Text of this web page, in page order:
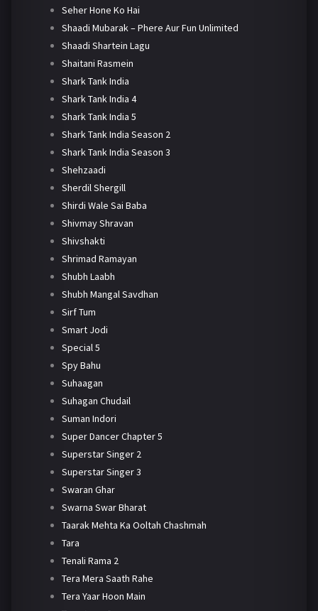
Seher Hone Ko Hai
Shaadi Mubarak – Phere Aur Fun Unlimited
Shaadi Shartein Lagu
Shaitani Rasmein
Shark Tank India
Shark Tank India 4
Shark Tank India 5
Shark Tank India Season 2
Shark Tank India Season 3
Shehzaadi
Sherdil Shergill
Shirdi Wale Sai Baba
Shivmay Shravan
Shivshakti
Shrimad Ramayan
Shubh Laabh
Shubh Mangal Savdhan
Sirf Tum
Smart Jodi
Special 5
Spy Bahu
Suhaagan
Suhagan Chudail
Suman Indori
Super Dancer Chapter 5
Superstar Singer 2
Superstar Singer 3
Swaran Ghar
Swarna Swar Bharat
Taarak Mehta Ka Ooltah Chashmah
Tara
Tenali Rama 2
Tera Mera Saath Rahe
Tera Yaar Hoon Main